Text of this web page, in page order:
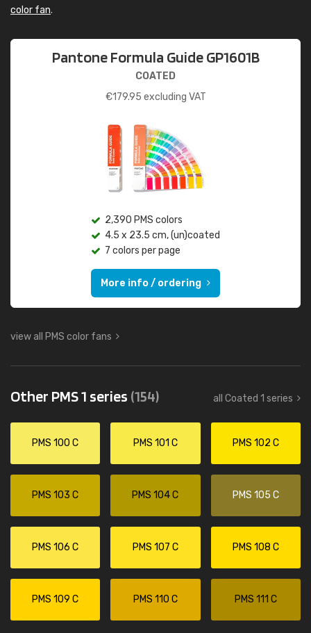
color fan.
Pantone Formula Guide GP1601B
COATED
€179.95 excluding VAT
2,390 PMS colors
4.5 x 23.5 cm, (un)coated
7 colors per page
More info / ordering
view all PMS color fans
Other PMS 1 series (154) all Coated 1 series
PMS 100 C PMS 101 C PMS 102 C
PMS 103 C PMS 104 C PMS 105 C
PMS 106 C PMS 107 C PMS 108 C
PMS 109 C PMS 110 C PMS 111 C